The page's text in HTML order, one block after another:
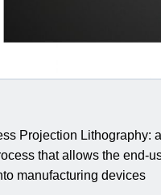
Projection Lithography:
that allows the end-
manufacturing devices